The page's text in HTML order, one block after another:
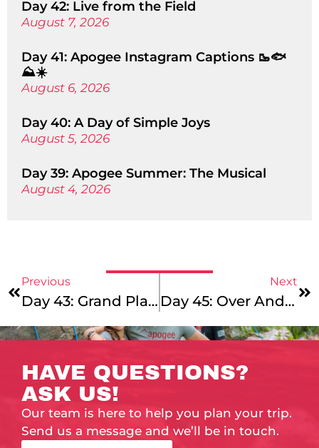
Day 42: Live from the Field
August 7, 2026
Day 41: Apogee Instagram Captions 🥾🐟
⛰️☀️
August 6, 2026
Day 40: A Day of Simple Joys
August 5, 2026
Day 39: Apogee Summer: The Musical
August 4, 2026
Previous
Day 43: Grand Plans
Next
Day 45: Over And Out
HAVE QUESTIONS?
ASK US!
Our team is here to help you plan your trip.
Send us a message and we’ll be in touch.